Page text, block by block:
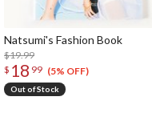
Natsumi's Fashion Book
$19.99
$ 18 99 (5% OFF)
Out of Stock